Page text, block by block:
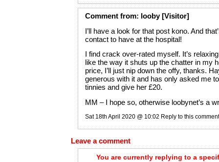
Commentfrom: looby [Visitor]
I’ll have a look for that post kono. And
contact to have at the hospital!
I find crack over-rated myself. It’s
like the way it shuts up the chatter in my
price, I’ll just nip down the offy, thanks.
generous with it and has only asked me
tinnies and give her £20.
MM – I hope so, otherwise loobynet’s a
Sat 18th April 2020 @ 10:02 Reply to this comment
Leave a comment
You are currently replying to a